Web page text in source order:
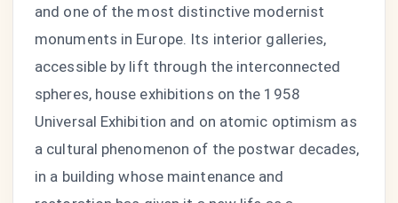
and one of the most distinctive modernist
monuments in Europe. Its interior galleries,
accessible by lift through the interconnected
spheres, house exhibitions on the 1958
Universal Exhibition and on atomic optimism as
a cultural phenomenon of the postwar decades,
in a building whose maintenance and